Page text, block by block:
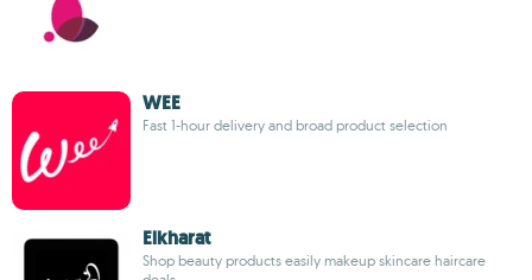
WEE
Fast 1-hour delivery and broad product selection
Elkharat
Shop beauty products easily makeup skincare haircare